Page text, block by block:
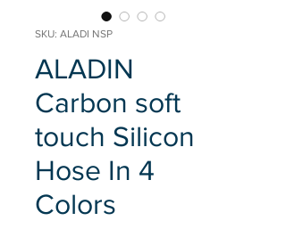
SKU: ALADI NSP
ALADIN
Carbon soft
touch Silicon
Hose In 4
Colors